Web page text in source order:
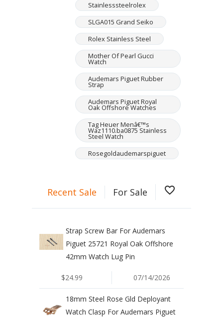
Stainlesssteelrolex
SLGA015 Grand Seiko
Rolex Stainless Steel
Mother Of Pearl Gucci
Watch
Audemars Piguet Rubber
Strap
Audemars Piguet Royal
Oak Offshore Watches
Tag Heuer Menâ€™s
Waz1110.ba0875 Stainless
Steel Watch
Rosegoldaudemarspiguet
Recent Sale For Sale favorite_border
Strap Screw Bar For Audemars
Piguet 25721 Royal Oak Offshore
42mm Watch Lug Pin
$24.99 07/14/2026
18mm Steel Rose Gld Deployant
Watch Clasp For Audemars Piguet